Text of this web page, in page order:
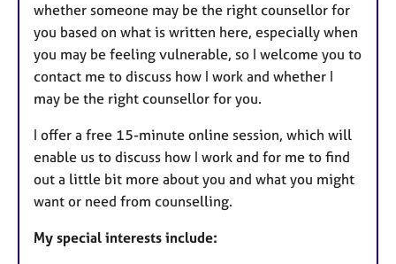
whether someone may be the right counsellor for
you based on what is written here, especially when
you may be feeling vulnerable, so I welcome you to
contact me to discuss how I work and whether I
may be the right counsellor for you.
I offer a free 15-minute online session, which will
enable us to discuss how I work and for me to find
out a little bit more about you and what you might
want or need from counselling.
My special interests include: